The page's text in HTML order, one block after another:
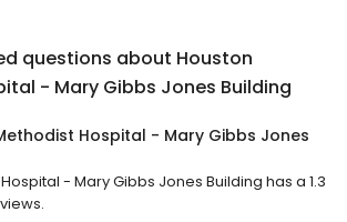
questions about Houston
- Mary Gibbs Jones Building
Hospital - Mary Gibbs Jones
- Mary Gibbs Jones Building has a 1.3